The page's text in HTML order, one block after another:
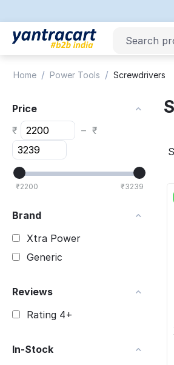
Home / Power Tools / Screwdrivers
Price
₹
– ₹
₹2200 ₹3239
Brand
Xtra Power
Generic
Reviews
Rating 4+
In-Stock